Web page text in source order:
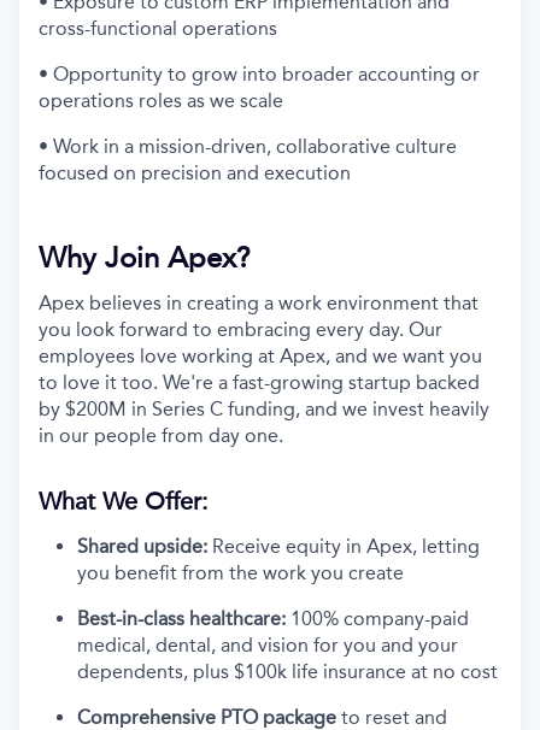
cross-functional operations
• Opportunity to grow into broader accounting or
operations roles as we scale
• Work in a mission-driven, collaborative culture
focused on precision and execution
Why Join Apex?
Apex believes in creating a work environment that
you look forward to embracing every day. Our
employees love working at Apex, and we want you
to love it too. We're a fast-growing startup backed
by $200M in Series C funding, and we invest heavily
in our people from day one.
What We Offer:
Shared upside: Receive equity in Apex, letting
you benefit from the work you create
Best-in-class healthcare: 100% company-paid
medical, dental, and vision for you and your
dependents, plus $100k life insurance at no cost
Comprehensive PTO package to reset and